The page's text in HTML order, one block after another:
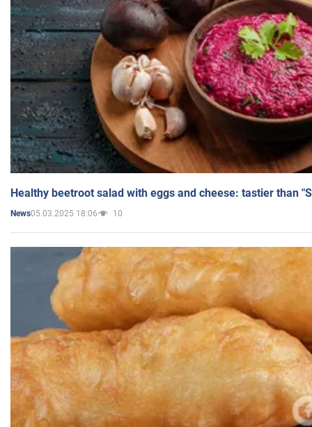
Healthy beetroot salad with eggs and cheese: tastier than
News05.03.2025 18:06 10